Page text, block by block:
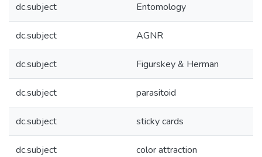
dc.subject Entomology
dc.subject AGNR
dc.subject Figurskey & Herman
dc.subject parasitoid
dc.subject sticky cards
dc.subject color attraction